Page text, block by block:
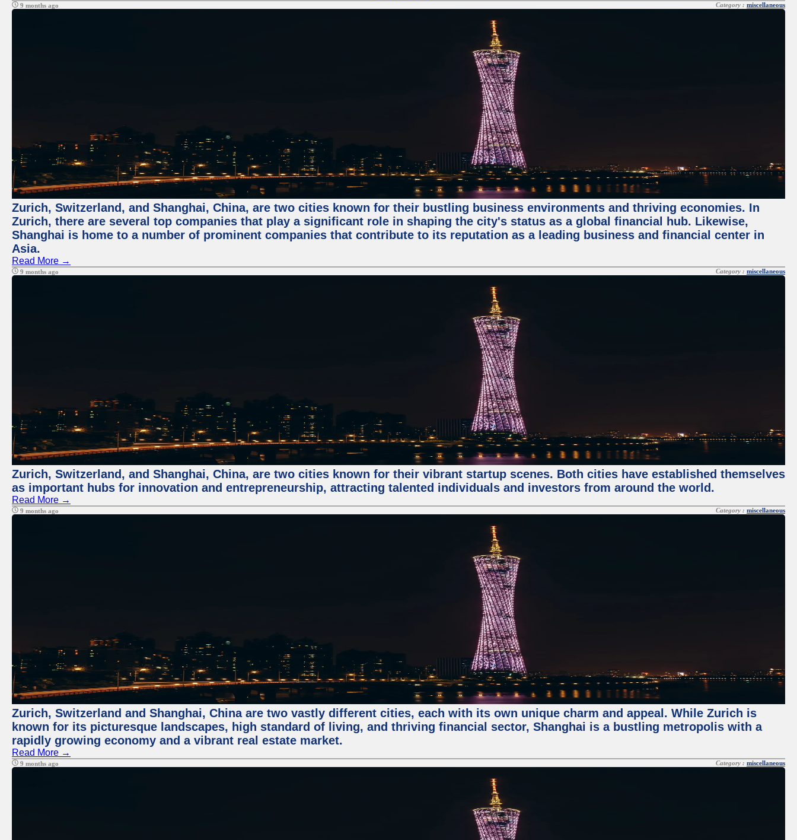
9 months ago Category : miscellaneous
Zurich, Switzerland, and Shanghai, China, are two cities known for their bustling business environments and thriving economies. In
Zurich, there are several top companies that play a significant role in shaping the city's status as a global financial hub. Likewise,
Shanghai is home to a number of prominent companies that contribute to its reputation as a leading business and financial center in
Asia.
Read More →
9 months ago Category : miscellaneous
Zurich, Switzerland, and Shanghai, China, are two cities known for their vibrant startup scenes. Both cities have established themselves
as important hubs for innovation and entrepreneurship, attracting talented individuals and investors from around the world.
Read More →
9 months ago Category : miscellaneous
Zurich, Switzerland and Shanghai, China are two vastly different cities, each with its own unique charm and appeal. While Zurich is
known for its picturesque landscapes, high standard of living, and thriving financial sector, Shanghai is a bustling metropolis with a
rapidly growing economy and a vibrant real estate market.
Read More →
9 months ago Category : miscellaneous